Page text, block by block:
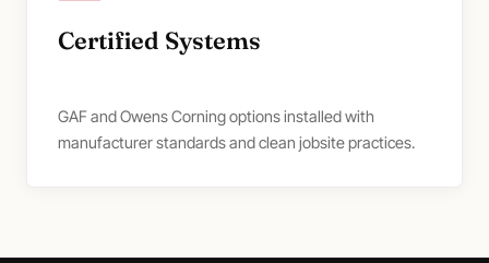
Certified Systems
GAF and Owens Corning options installed with
manufacturer standards and clean jobsite practices.